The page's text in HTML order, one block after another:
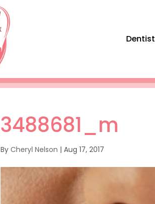
Dentist
3488681_m
ByCheryl Nelson |Aug 17, 2017